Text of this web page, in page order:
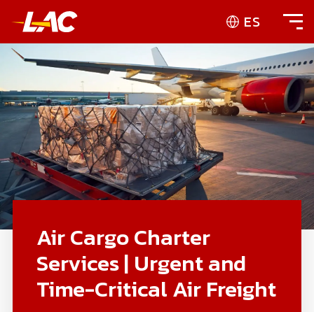
ES
Air Cargo Charter
Services | Urgent and
Time-Critical Air Freight